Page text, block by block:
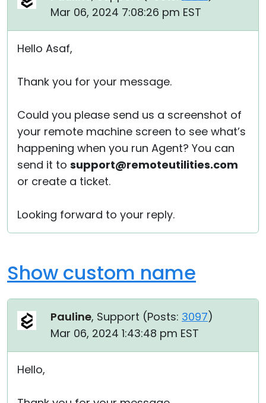
Mar 06, 2024 7:08:26 pm EST
Hello Asaf,
Thank you for your message.
Could you please send us a screenshot of
your remote machine screen to see what’s
happening when you run Agent? You can
send it to support@remoteutilities.com
or create a ticket.
Looking forward to your reply.
Show custom name
Pauline, Support (Posts: 3097)
Mar 06, 2024 1:43:48 pm EST
Hello,